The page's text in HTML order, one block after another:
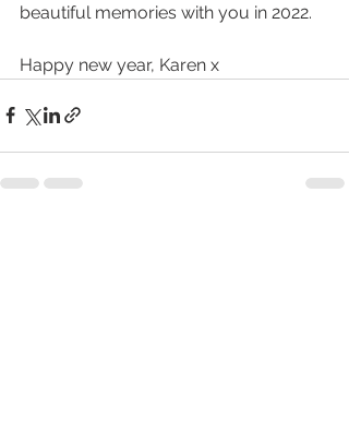
beautiful memories with you in 2022.
Happy new year, Karen x